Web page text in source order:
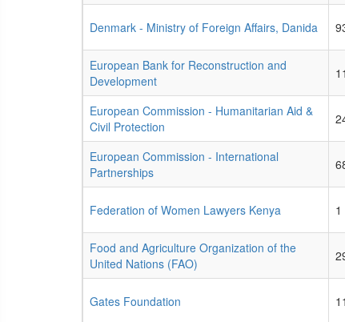
Denmark - Ministry of Foreign Affairs, Danida
European Bank for Reconstruction and
Development
European Commission - Humanitarian Aid &
Civil Protection
European Commission - International
Partnerships
Federation of Women Lawyers Kenya 1
Food and Agriculture Organization of the
United Nations (FAO)
Gates Foundation